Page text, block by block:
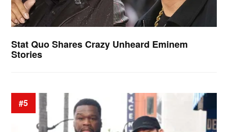
Stat Quo Shares Crazy Unheard Eminem
Stories
#5